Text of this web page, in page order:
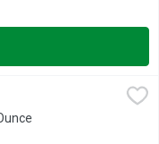
solid foods, choose